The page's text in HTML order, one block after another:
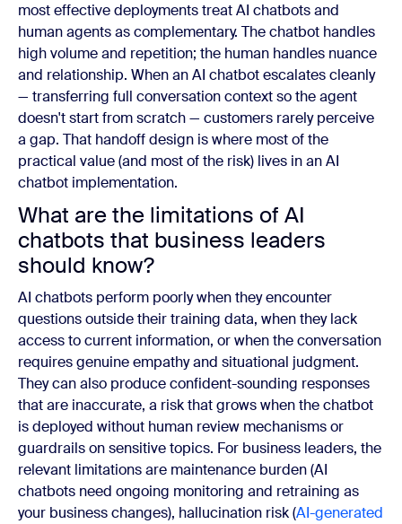
most effective deployments treat AI chatbots and
human agents as complementary. The chatbot handles
high volume and repetition; the human handles nuance
and relationship. When an AI chatbot escalates cleanly
— transferring full conversation context so the agent
doesn't start from scratch — customers rarely perceive
a gap. That handoff design is where most of the
practical value (and most of the risk) lives in an AI
chatbot implementation.
What are the limitations of AI
chatbots that business leaders
should know?
AI chatbots perform poorly when they encounter
questions outside their training data, when they lack
access to current information, or when the conversation
requires genuine empathy and situational judgment.
They can also produce confident-sounding responses
that are inaccurate, a risk that grows when the chatbot
is deployed without human review mechanisms or
guardrails on sensitive topics. For business leaders, the
relevant limitations are maintenance burden (AI
chatbots need ongoing monitoring and retraining as
your business changes), hallucination risk (AI-generated